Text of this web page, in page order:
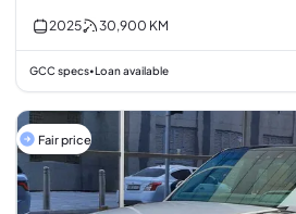
2025 30,900 KM
GCC specs• Loan available
Fair price